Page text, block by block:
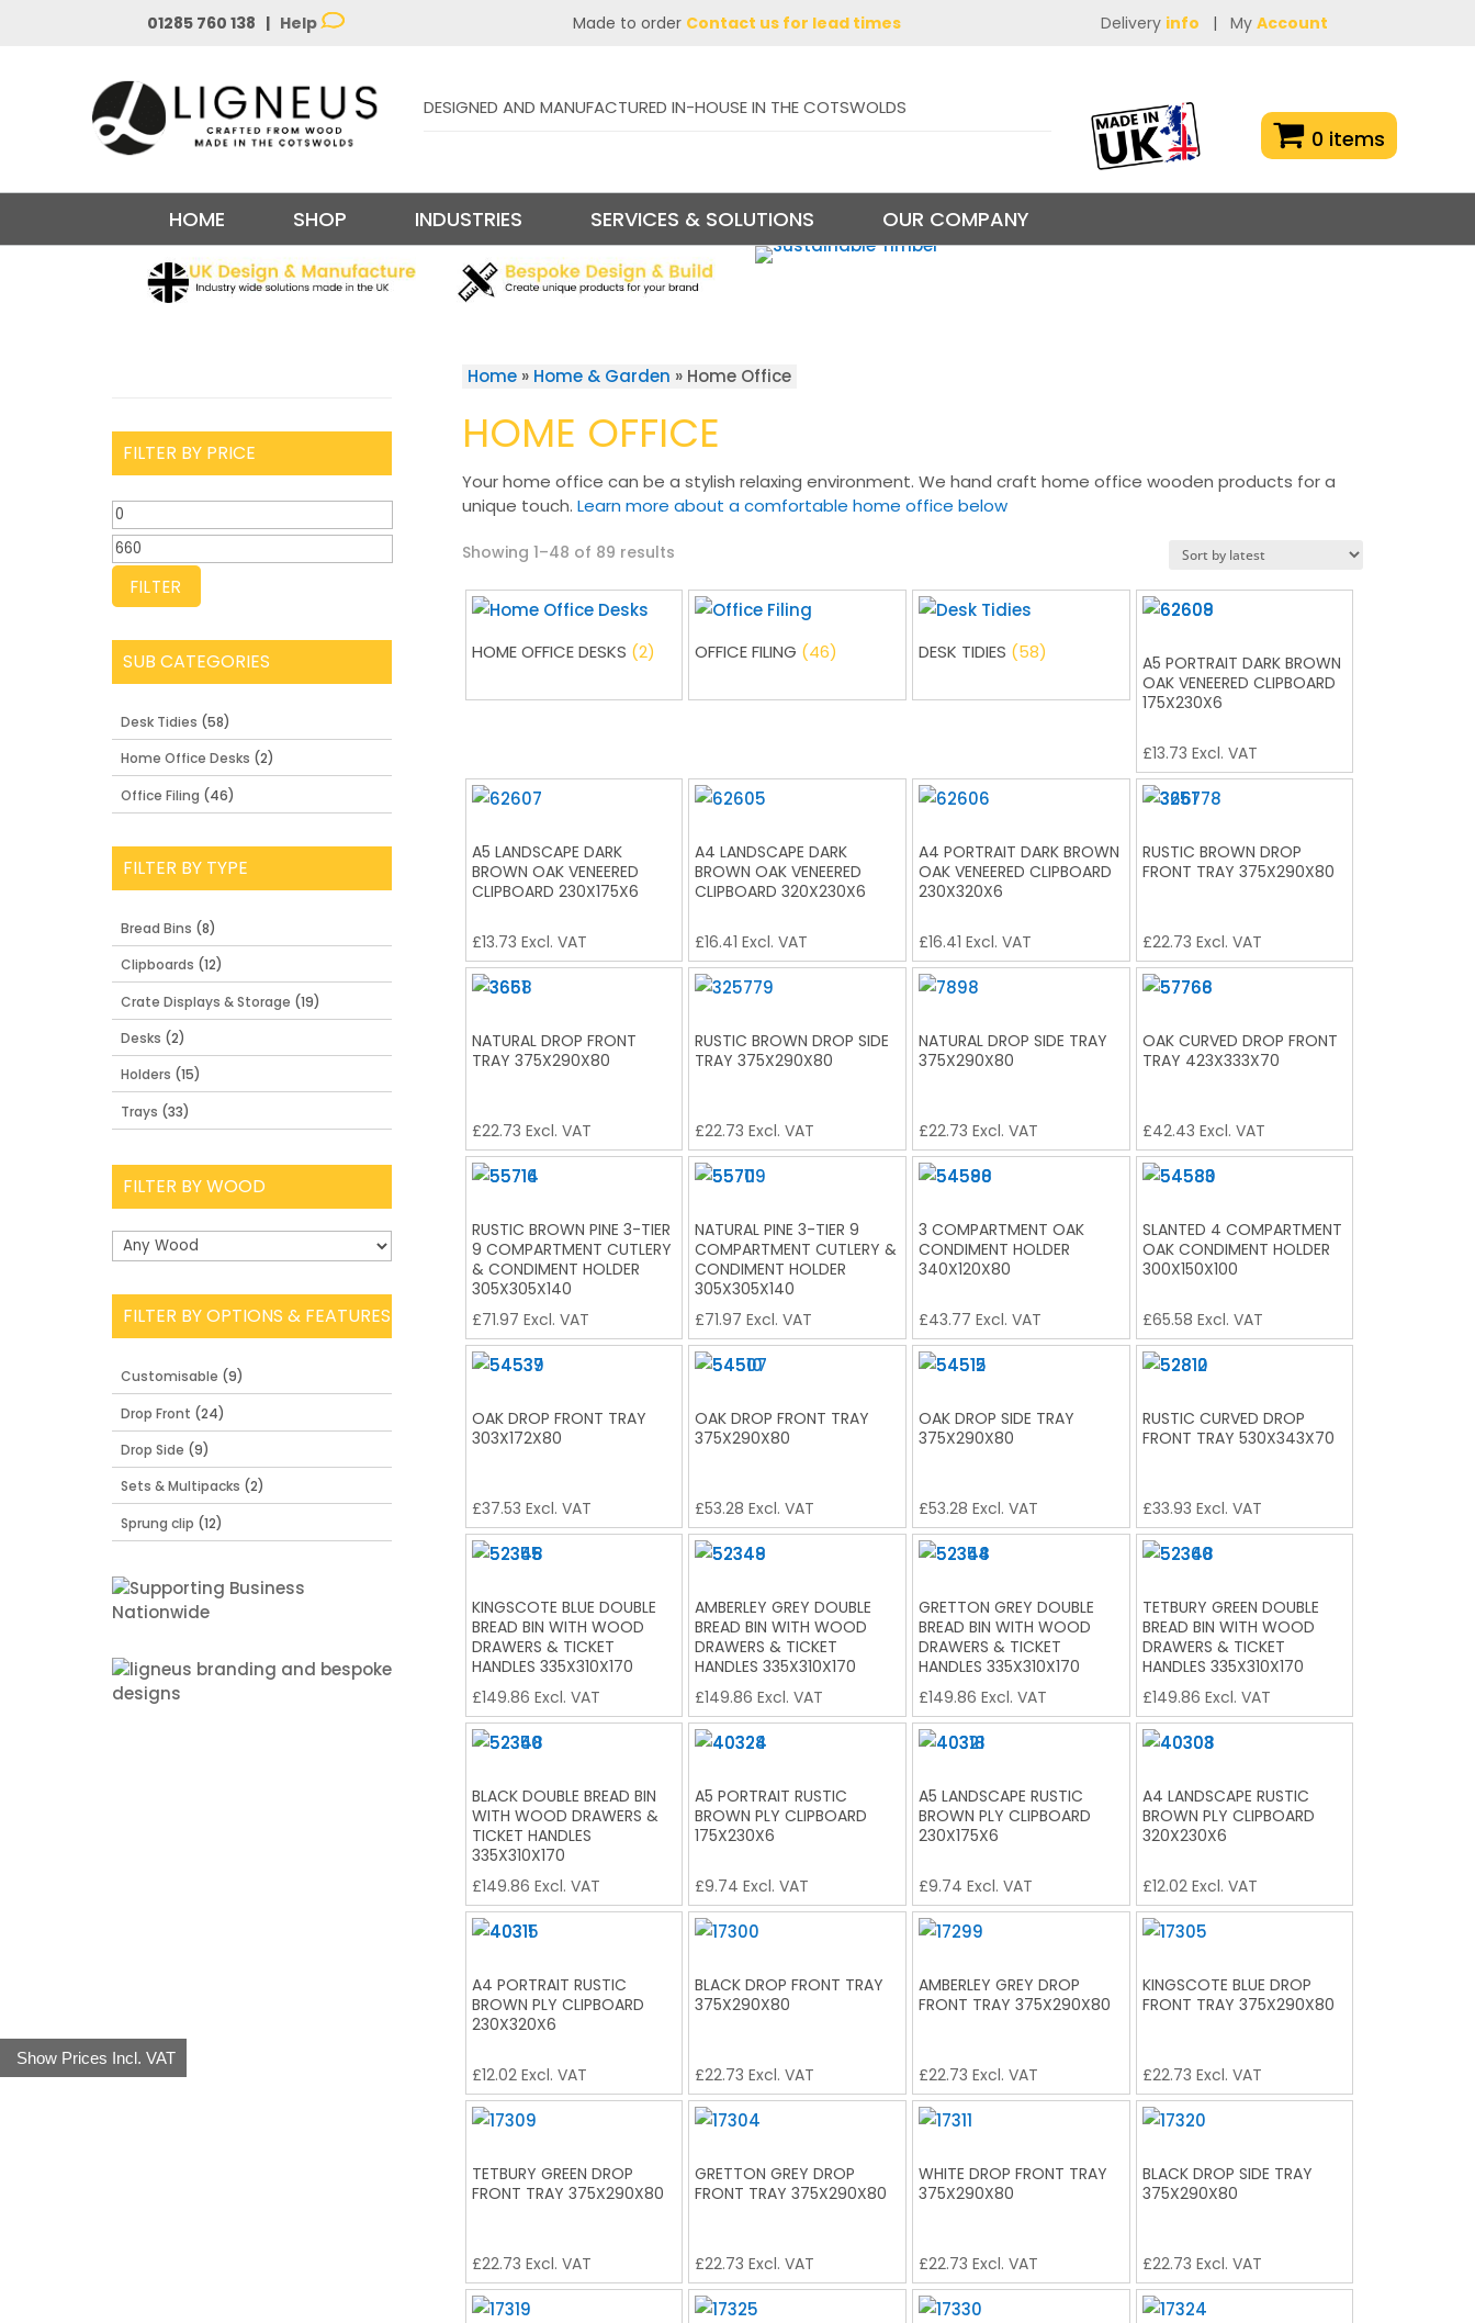
Show Prices Incl. VAT
01285 760 138 | Help Made to order Contact us for lead times Delivery info | My Account
DESIGNED AND MANUFACTURED IN-HOUSE IN THE COTSWOLDS
0 items
HOME SHOP INDUSTRIES SERVICES & SOLUTIONS OUR COMPANY
Home » Home & Garden » Home Office
HOME OFFICE
Your home office can be a stylish relaxing environment. We hand craft home office wooden products for a
unique touch.Learn more about a comfortable home office below
Showing 1–48 of 89 results
latest
HOME OFFICE DESKS (2) OFFICE FILING (46) DESK TIDIES (58)
A5 PORTRAIT DARK BROWN
OAK VENEERED CLIPBOARD
175X230X6
£13.73 Excl. VAT
A5 LANDSCAPE DARK
BROWN OAK VENEERED
CLIPBOARD 230X175X6
£13.73 Excl. VAT
A4 LANDSCAPE DARK
BROWN OAK VENEERED
CLIPBOARD 320X230X6
£16.41 Excl. VAT
A4 PORTRAIT DARK BROWN
OAK VENEERED CLIPBOARD
230X320X6
£16.41 Excl. VAT
RUSTIC BROWN DROP
FRONT TRAY 375X290X80
£22.73 Excl. VAT
NATURAL DROP FRONT
TRAY 375X290X80
£22.73 Excl. VAT
RUSTIC BROWN DROP SIDE
TRAY 375X290X80
£22.73 Excl. VAT
NATURAL DROP SIDE TRAY
375X290X80
£22.73 Excl. VAT
OAK CURVED DROP FRONT
TRAY 423X333X70
£42.43 Excl. VAT
RUSTIC BROWN PINE 3-TIER
9 COMPARTMENT CUTLERY
& CONDIMENT HOLDER
305X305X140
£71.97 Excl. VAT
NATURAL PINE 3-TIER 9
COMPARTMENT CUTLERY &
CONDIMENT HOLDER
305X305X140
£71.97 Excl. VAT
3 COMPARTMENT OAK
CONDIMENT HOLDER
340X120X80
£43.77 Excl. VAT
SLANTED 4 COMPARTMENT
OAK CONDIMENT HOLDER
300X150X100
£65.58 Excl. VAT
OAK DROP FRONT TRAY
303X172X80
£37.53 Excl. VAT
OAK DROP FRONT TRAY
375X290X80
£53.28 Excl. VAT
OAK DROP SIDE TRAY
375X290X80
£53.28 Excl. VAT
RUSTIC CURVED DROP
FRONT TRAY 530X343X70
£33.93 Excl. VAT
KINGSCOTE BLUE DOUBLE
BREAD BIN WITH WOOD
DRAWERS & TICKET
HANDLES 335X310X170
£149.86 Excl. VAT
AMBERLEY GREY DOUBLE
BREAD BIN WITH WOOD
DRAWERS & TICKET
HANDLES 335X310X170
£149.86 Excl. VAT
GRETTON GREY DOUBLE
BREAD BIN WITH WOOD
DRAWERS & TICKET
HANDLES 335X310X170
£149.86 Excl. VAT
TETBURY GREEN DOUBLE
BREAD BIN WITH WOOD
DRAWERS & TICKET
HANDLES 335X310X170
£149.86 Excl. VAT
BLACK DOUBLE BREAD BIN
WITH WOOD DRAWERS &
TICKET HANDLES
335X310X170
£149.86 Excl. VAT
A5 PORTRAIT RUSTIC
BROWN PLY CLIPBOARD
175X230X6
£9.74 Excl. VAT
A5 LANDSCAPE RUSTIC
BROWN PLY CLIPBOARD
230X175X6
£9.74 Excl. VAT
A4 LANDSCAPE RUSTIC
BROWN PLY CLIPBOARD
320X230X6
£12.02Excl. VAT
A4 PORTRAIT RUSTIC
BROWN PLY CLIPBOARD
230X320X6
£12.02Excl. VAT
BLACK DROP FRONT TRAY
375X290X80
£22.73 Excl. VAT
AMBERLEY GREY DROP
FRONT TRAY 375X290X80
£22.73 Excl. VAT
KINGSCOTE BLUE DROP
FRONT TRAY 375X290X80
£22.73 Excl. VAT
TETBURY GREEN DROP
FRONT TRAY 375X290X80
£22.73 Excl. VAT
GRETTON GREY DROP
FRONT TRAY 375X290X80
£22.73 Excl. VAT
WHITE DROP FRONT TRAY
375X290X80
£22.73 Excl. VAT
BLACK DROP SIDE TRAY
375X290X80
£22.73 Excl. VAT
FILTER BY PRICE
Min
price
Max
price
FILTER
SUB CATEGORIES
Desk Tidies (58)
Home Office Desks (2)
Office Filing (46)
FILTER BY TYPE
Bread Bins (8)
Clipboards (12)
Crate Displays & Storage (19)
Desks (2)
Holders (15)
Trays (33)
FILTER BY WOOD
FILTER BY OPTIONS & FEATURES
Customisable (9)
Drop Front (24)
Drop Side (9)
Sets & Multipacks (2)
Sprung clip (12)